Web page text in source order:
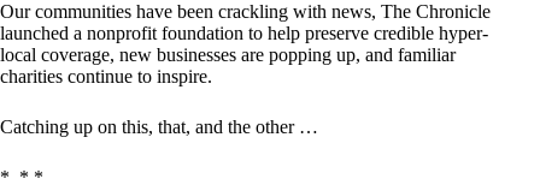
Our communities have been crackling with news, The Chronicle
launched a nonprofit foundation to help preserve credible hyper-
local coverage, new businesses are popping up, and familiar
charities continue to inspire.
Catching up on this, that, and the other …
* * *